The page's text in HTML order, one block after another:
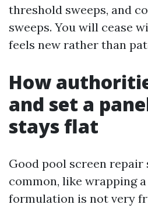
threshold sweeps, and
sweeps. You will cease
feels new rather than
How
and set a
stays flat
Good pool screen repair
common, like wrapping
formulation is not very